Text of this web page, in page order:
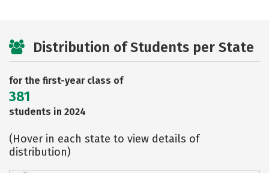
Distribution of Students per State
for the first-year class of
381
students in 2024
(Hover in each state to view details of
distribution)